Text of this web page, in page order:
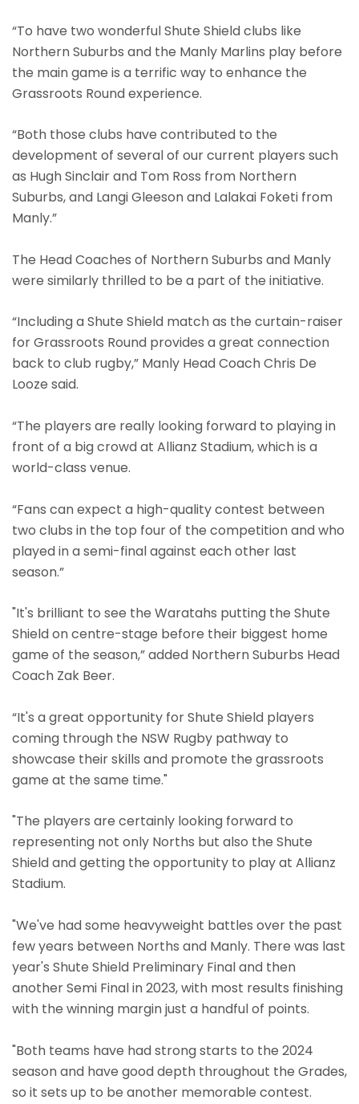
“To have two wonderful Shute Shield clubs like
Northern Suburbs and the Manly Marlins play before
the main game is a terrific way to enhance the
Grassroots Round experience.
“Both those clubs have contributed to the
development of several of our current players such
as Hugh Sinclair and Tom Ross from Northern
Suburbs, and Langi Gleeson and Lalakai Foketi from
Manly.”
The Head Coaches of Northern Suburbs and Manly
were similarly thrilled to be a part of the initiative.
“Including a Shute Shield match as the curtain-raiser
for Grassroots Round provides a great connection
back to club rugby,” Manly Head Coach Chris De
Looze said.
“The players are really looking forward to playing in
front of a big crowd at Allianz Stadium, which is a
world-class venue.
“Fans can expect a high-quality contest between
two clubs in the top four of the competition and who
played in a semi-final against each other last
season.”
"It's brilliant to see the Waratahs putting the Shute
Shield on centre-stage before their biggest home
game of the season,” added Northern Suburbs Head
Coach Zak Beer.
“It's a great opportunity for Shute Shield players
coming through the NSW Rugby pathway to
showcase their skills and promote the grassroots
game at the same time."
"The players are certainly looking forward to
representing not only Norths but also the Shute
Shield and getting the opportunity to play at Allianz
Stadium.
"We've had some heavyweight battles over the past
few years between Norths and Manly. There was last
year's Shute Shield Preliminary Final and then
another Semi Final in 2023, with most results finishing
with the winning margin just a handful of points.
"Both teams have had strong starts to the 2024
season and have good depth throughout the Grades,
so it sets up to be another memorable contest.